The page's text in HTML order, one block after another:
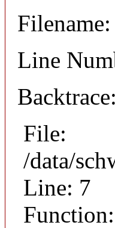
Line
Backtrace:
File:
/data/
Line: 7